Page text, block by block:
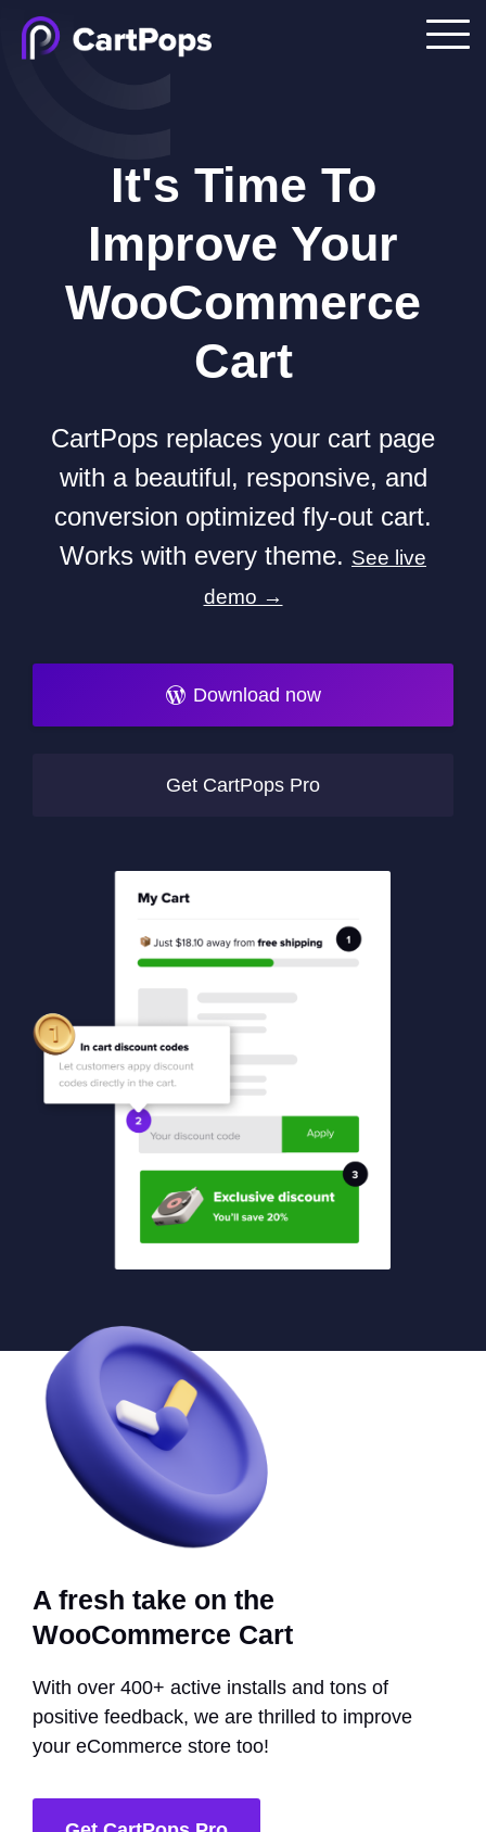
It's Time To
Improve Your
WooCommerce
Cart
CartPops replaces your cart page
with a beautiful, responsive, and
conversion optimized fly-out cart.
Works with every theme. See live
demo →
Download now
Get CartPops Pro
A fresh take on the
WooCommerce Cart
With over 400+ active installs and tons of
positive feedback, we are thrilled to improve
your eCommerce store too!